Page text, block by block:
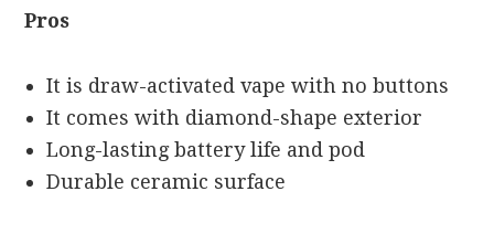
Pros
It is draw-activated vape with no buttons
It comes with diamond-shape exterior
Long-lasting battery life and pod
Durable ceramic surface